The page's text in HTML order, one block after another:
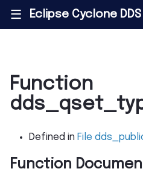
||| Eclipse Cyclone DDS
Function
Defined in File
Function